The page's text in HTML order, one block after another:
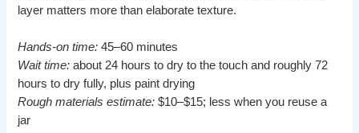
layer matters more than elaborate texture.
Hands-on time: 45–60 minutes
Wait time: about 24 hours to dry to the touch and roughly 72
hours to dry fully, plus paint drying
Rough materials estimate: $10–$15; less when you reuse a
jar